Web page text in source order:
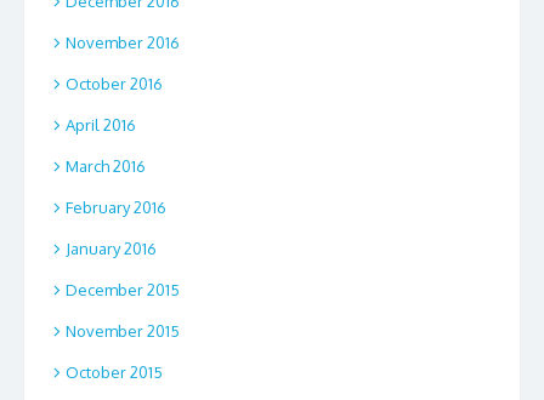
November 2016
October 2016
April 2016
March 2016
February 2016
January 2016
December 2015
November 2015
October 2015